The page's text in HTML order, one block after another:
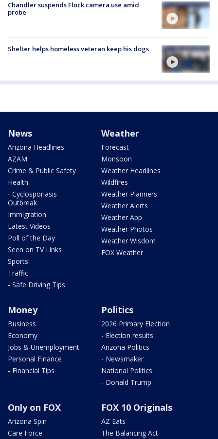
Chandler suspends Flock camera use amid
probe
Shelter helps homeless veteran keep his dogs
News
Arizona Headlines
AZAM
Crime & Public Safety
Health
- Cyclosporiasis
Outbreak
Immigration
Latest Videos
Poll of the Day
Seen on TV Links
Sports
Traffic
- Safe Driving Tips
Weather
Forecast
Monsoon
Weather Headlines
Wildfires
Weather Planners
Weather Alerts
Weather App
Weather Photos
Weather Wisdom
FOX Weather
Money
Business
Economy
Jobs & Unemployment
Personal Finance
- Financial Tips
Politics
2026 Primary Election
- Election results
Arizona Politics
- Newsmaker
National Politics
- Donald Trump
Only on FOX
Arizona Spin
Care Force
FOX 10 Originals
AZ Eats
The Balancing Act